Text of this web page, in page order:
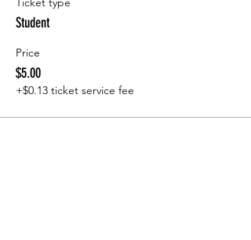
Student
Price
$5.00
+$0.13 ticket service fee